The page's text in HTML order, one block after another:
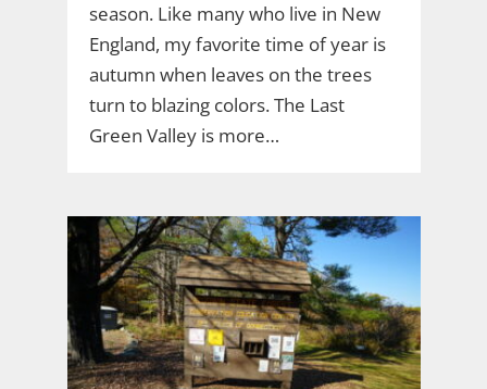
season. Like many who live in New
England, my favorite time of year is
autumn when leaves on the trees
turn to blazing colors. The Last
Green Valley is more…